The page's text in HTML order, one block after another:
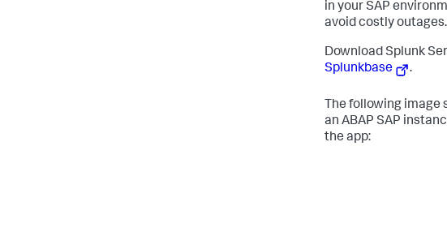
in your SAP
avoid costly outages.
Download Splunk
Splunkbase
.
The following image
an ABAP SAP
the app: